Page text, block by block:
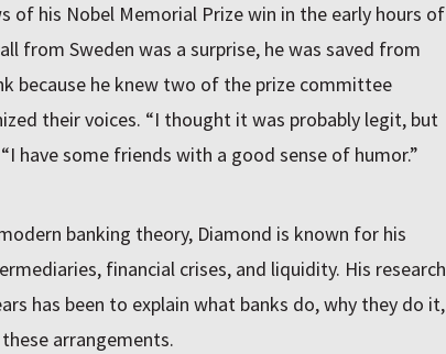
of his Nobel Memorial Prize win in the early hours of
from Sweden was a surprise, he was saved from
because he knew two of the prize committee
their voices. “I thought it was probably legit, but
have some friends with a good sense of humor.”
banking theory, Diamond is known for his
financial crises, and liquidity. His research
has been to explain what banks do, why they do it,
arrangements.